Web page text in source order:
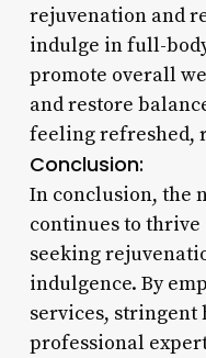
rejuvenation and
indulge in full-
promote overall
and restore
feeling refreshed,
Conclusion:
In conclusion, the
continues to
seeking
indulgence. By
services, stringent
professional